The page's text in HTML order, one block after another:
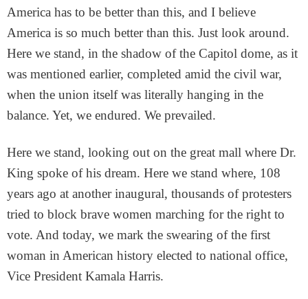
America has to be better than this, and I believe
America is so much better than this. Just look around.
Here we stand, in the shadow of the Capitol dome, as it
was mentioned earlier, completed amid the civil war,
when the union itself was literally hanging in the
balance. Yet, we endured. We prevailed.
Here we stand, looking out on the great mall where Dr.
King spoke of his dream. Here we stand where, 108
years ago at another inaugural, thousands of protesters
tried to block brave women marching for the right to
vote. And today, we mark the swearing of the first
woman in American history elected to national office,
Vice President Kamala Harris.